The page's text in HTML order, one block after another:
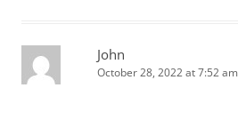
John
October 28, 2022 at 7:52 am